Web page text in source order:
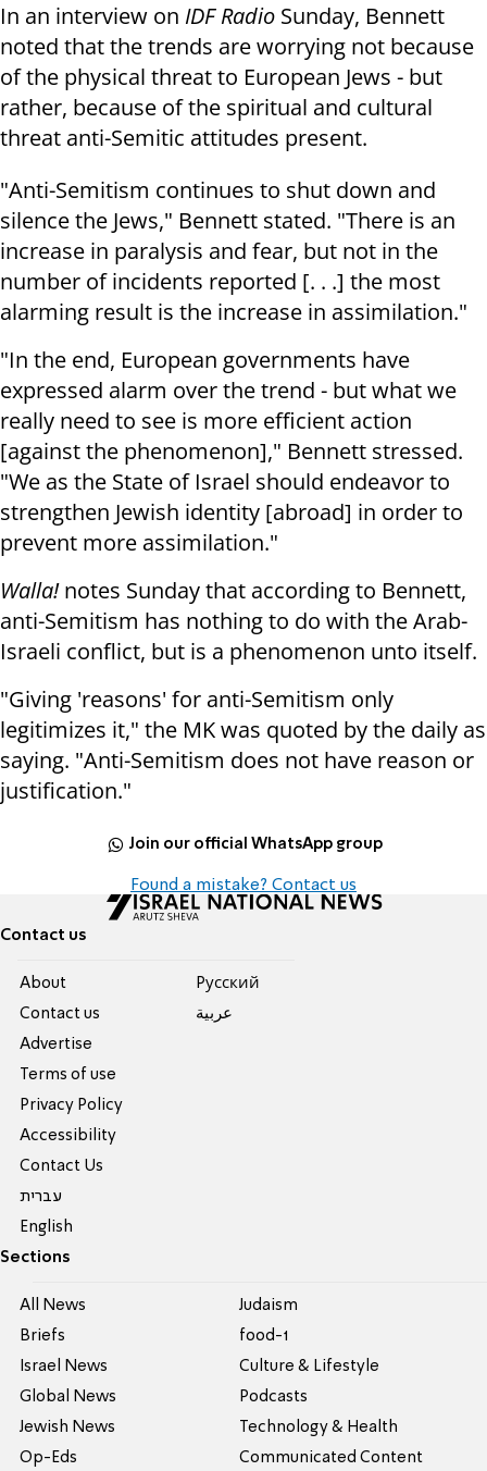
In an interview on IDF Radio Sunday, Bennett
noted that the trends are worrying not because
of the physical threat to European Jews - but
rather, because of the spiritual and cultural
threat anti-Semitic attitudes present.
"Anti-Semitism continues to shut down and
silence the Jews," Bennett stated. "There is an
increase in paralysis and fear, but not in the
number of incidents reported [. . .] the most
alarming result is the increase in assimilation."
"In the end, European governments have
expressed alarm over the trend - but what we
really need to see is more efficient action
[against the phenomenon]," Bennett stressed.
"We as the State of Israel should endeavor to
strengthen Jewish identity [abroad] in order to
prevent more assimilation."
Walla!notes Sunday that according to Bennett,
anti-Semitism has nothing to do with the Arab-
Israeli conflict, but is a phenomenon unto itself.
"Giving 'reasons' for anti-Semitism only
legitimizes it," the MK was quoted by the daily as
saying. "Anti-Semitism does not have reason or
justification."
Join our official WhatsApp group
Found a mistake? Contact us
Contact us
About
Contact us
Advertise
Terms of use
Privacy Policy
Accessibility
Contact Us
עברית
English
Pусский
عربية
Sections
All News
Briefs
Israel News
Global News
Jewish News
Op-Eds
Judaism
food-1
Culture & Lifestyle
Podcasts
Technology & Health
Communicated Content